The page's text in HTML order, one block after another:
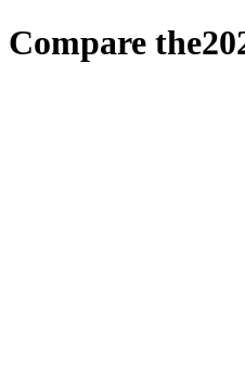
Compare the